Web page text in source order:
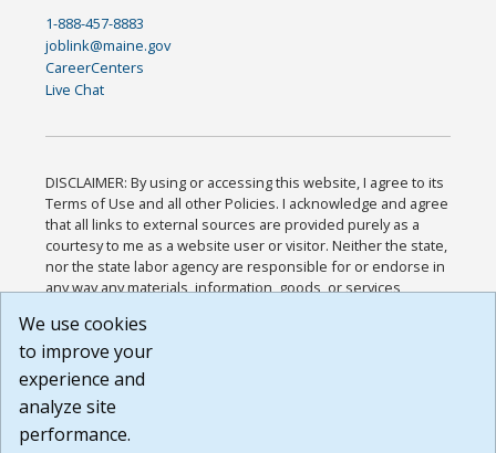
1-888-457-8883
joblink@maine.gov
CareerCenters
Live Chat
DISCLAIMER: By using or accessing this website, I agree to its
Terms of Use and all other Policies. I acknowledge and agree
that all links to external sources are provided purely as a
courtesy to me as a website user or visitor. Neither the state,
nor the state labor agency are responsible for or endorse in
any way any materials, information, goods, or services
or any other practices of such sites. I acknowledge and
agree that the Terms of Use and all other Policies for this
Website are available to me, and I have read the
Build: 185cbd2bac10e1bc83ab283352c24c0a9f3fd098 ,
1.131
We use cookies
to improve your
experience and
analyze site
performance.